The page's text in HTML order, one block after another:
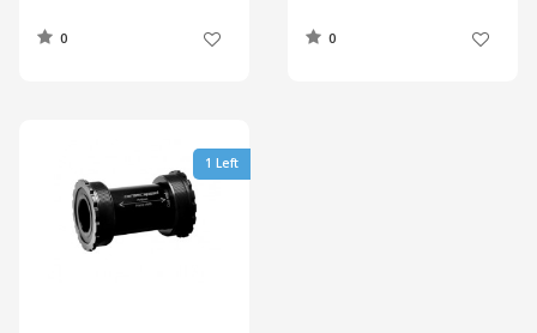
0 0
1 Left